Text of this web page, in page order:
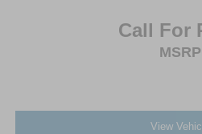
Call For
MSRP
View